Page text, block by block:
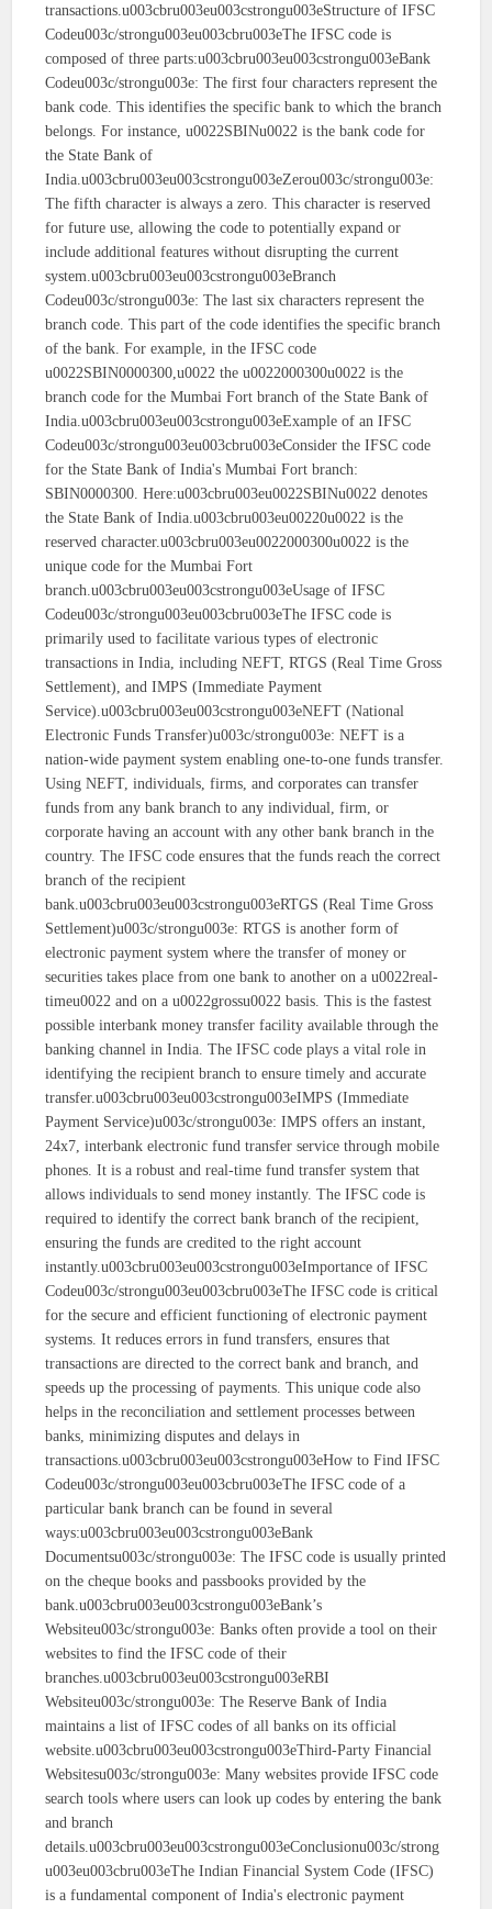
transactions.u003cbru003eu003cstrongu003eStructure of IFSC
Codeu003c/strongu003eu003cbru003eThe IFSC code is
composed of three parts:u003cbru003eu003cstrongu003eBank
Codeu003c/strongu003e: The first four characters represent the
bank code. This identifies the specific bank to which the branch
belongs. For instance, u0022SBINu0022 is the bank code for
the State Bank of
India.u003cbru003eu003cstrongu003eZerou003c/strongu003e:
The fifth character is always a zero. This character is reserved
for future use, allowing the code to potentially expand or
include additional features without disrupting the current
system.u003cbru003eu003cstrongu003eBranch
Codeu003c/strongu003e: The last six characters represent the
branch code. This part of the code identifies the specific branch
of the bank. For example, in the IFSC code
u0022SBIN0000300,u0022 the u0022000300u0022 is the
branch code for the Mumbai Fort branch of the State Bank of
India.u003cbru003eu003cstrongu003eExample of an IFSC
Codeu003c/strongu003eu003cbru003eConsider the IFSC code
for the State Bank of India's Mumbai Fort branch:
SBIN0000300. Here:u003cbru003eu0022SBINu0022 denotes
the State Bank of India.u003cbru003eu00220u0022 is the
reserved character.u003cbru003eu0022000300u0022 is the
unique code for the Mumbai Fort
branch.u003cbru003eu003cstrongu003eUsage of IFSC
Codeu003c/strongu003eu003cbru003eThe IFSC code is
primarily used to facilitate various types of electronic
transactions in India, including NEFT, RTGS (Real Time Gross
Settlement), and IMPS (Immediate Payment
Service).u003cbru003eu003cstrongu003eNEFT (National
Electronic Funds Transfer)u003c/strongu003e: NEFT is a
nation-wide payment system enabling one-to-one funds transfer.
Using NEFT, individuals, firms, and corporates can transfer
funds from any bank branch to any individual, firm, or
corporate having an account with any other bank branch in the
country. The IFSC code ensures that the funds reach the correct
branch of the recipient
bank.u003cbru003eu003cstrongu003eRTGS (Real Time Gross
Settlement)u003c/strongu003e: RTGS is another form of
electronic payment system where the transfer of money or
securities takes place from one bank to another on a u0022real-
timeu0022 and on a u0022grossu0022 basis. This is the fastest
possible interbank money transfer facility available through the
banking channel in India. The IFSC code plays a vital role in
identifying the recipient branch to ensure timely and accurate
transfer.u003cbru003eu003cstrongu003eIMPS (Immediate
Payment Service)u003c/strongu003e: IMPS offers an instant,
24x7, interbank electronic fund transfer service through mobile
phones. It is a robust and real-time fund transfer system that
allows individuals to send money instantly. The IFSC code is
required to identify the correct bank branch of the recipient,
ensuring the funds are credited to the right account
instantly.u003cbru003eu003cstrongu003eImportance of IFSC
Codeu003c/strongu003eu003cbru003eThe IFSC code is critical
for the secure and efficient functioning of electronic payment
systems. It reduces errors in fund transfers, ensures that
transactions are directed to the correct bank and branch, and
speeds up the processing of payments. This unique code also
helps in the reconciliation and settlement processes between
banks, minimizing disputes and delays in
transactions.u003cbru003eu003cstrongu003eHow to Find IFSC
Codeu003c/strongu003eu003cbru003eThe IFSC code of a
particular bank branch can be found in several
ways:u003cbru003eu003cstrongu003eBank
Documentsu003c/strongu003e: The IFSC code is usually printed
on the cheque books and passbooks provided by the
bank.u003cbru003eu003cstrongu003eBank’s
Websiteu003c/strongu003e: Banks often provide a tool on their
websites to find the IFSC code of their
branches.u003cbru003eu003cstrongu003eRBI
Websiteu003c/strongu003e: The Reserve Bank of India
maintains a list of IFSC codes of all banks on its official
website.u003cbru003eu003cstrongu003eThird-Party Financial
Websitesu003c/strongu003e: Many websites provide IFSC code
search tools where users can look up codes by entering the bank
and branch
details.u003cbru003eu003cstrongu003eConclusionu003c/strong
u003eu003cbru003eThe Indian Financial System Code (IFSC)
is a fundamental component of India's electronic payment